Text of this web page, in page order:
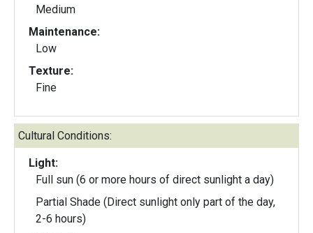
Medium
Maintenance:
Low
Texture:
Fine
Cultural Conditions:
Light:
Full sun (6 or more hours of direct sunlight a day)
Partial Shade (Direct sunlight only part of the day,
2-6 hours)